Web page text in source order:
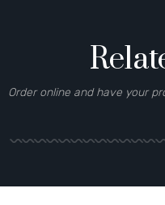
Order online and have your